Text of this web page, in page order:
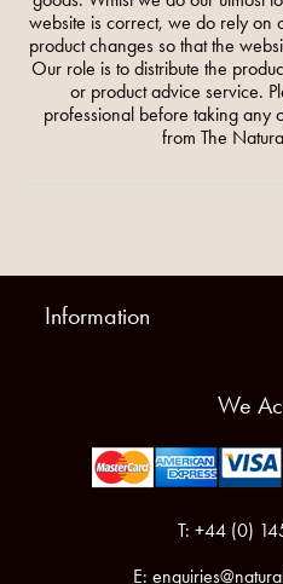
website is correct, we do rely on
product changes so that the
Our role is to distribute the
or product advice service.
professional before taking any
from The
Information
We
T: +44 (0)
E: